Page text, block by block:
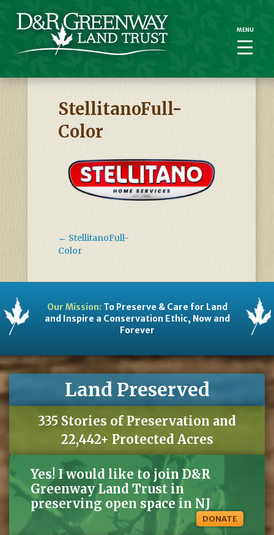
StellitanoFull-
Color
← StellitanoFull-
Color
Our Mission:To Preserve & Care for Land
and Inspire a Conservation Ethic, Now and
Forever
Land Preserved
335 Stories of Preservation and
22,442+ Protected Acres
Yes! I would like to join D&R
Greenway Land Trust in
preserving open space in NJ
DONATE
MENU
MENU